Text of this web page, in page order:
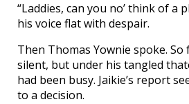
“Laddies, can you no’ think of a
his voice flat with despair.
Then Thomas Yownie spoke. So
silent, but under his tangled
had been busy. Jaikie’s report
to a decision.